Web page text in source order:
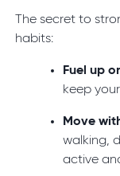
The secret to
habits:
Fuel up
keep
Move
walking,
active